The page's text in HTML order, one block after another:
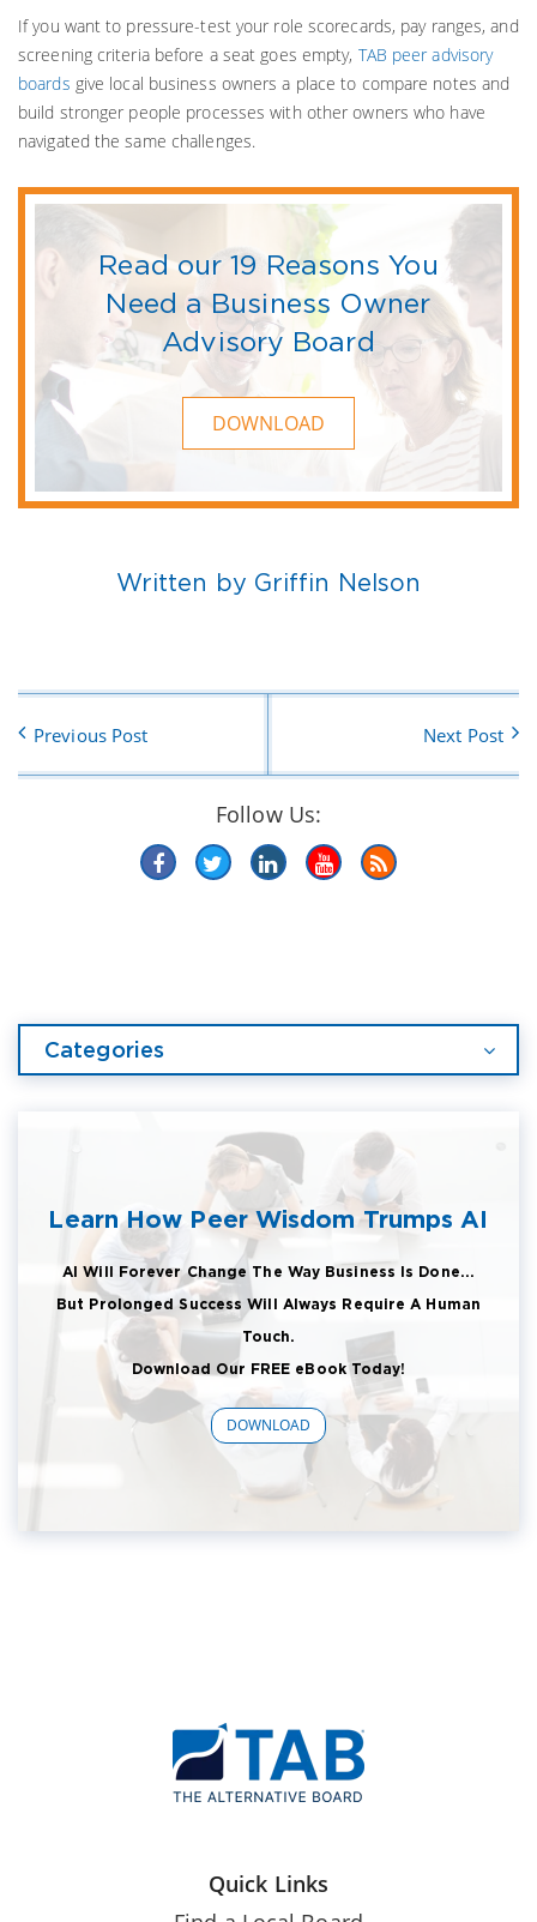
If you want to pressure-test your role scorecards, pay ranges, and
screening criteria before a seat goes empty, TAB peer advisory
boards give local business owners a place to compare notes and
build stronger people processes with other owners who have
navigated the same challenges.
Read our 19 Reasons You
Need a Business Owner
Advisory Board
DOWNLOAD
Written by Griffin Nelson
Previous Post Next Post
Follow Us:
Categories
Learn How Peer Wisdom Trumps AI
AI Will Forever Change The Way Business Is Done...
But Prolonged Success Will Always Require A Human
Touch.
Download Our FREE eBook Today!
DOWNLOAD
Quick Links